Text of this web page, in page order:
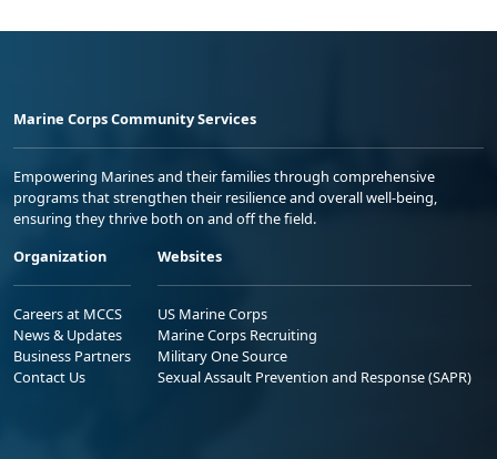
Marine Corps Community Services
Empowering Marines and their families through comprehensive
programs that strengthen their resilience and overall well-being,
ensuring they thrive both on and off the field.
Organization
Careers at MCCS
News & Updates
Business Partners
Contact Us
Websites
US Marine Corps
Marine Corps Recruiting
Military One Source
Sexual Assault Prevention and Response (SAPR)